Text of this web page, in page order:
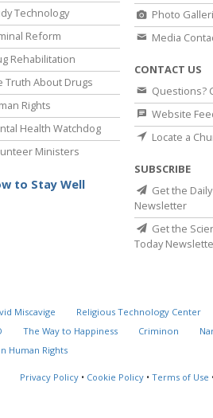
Technology
Reform
Rehabilitation
Truth About Drugs
Rights
Health Watchdog
Ministers
to Stay Well
Photo
Media
CONTACT US
Questions?
Website
Locate a
SUBSCRIBE
Get the
Newsletter
Get the
Today
Miscavige
Religious Technology Center
The Way to Happiness Criminon
Human Rights
Privacy Policy • Cookie Policy • Terms of Use